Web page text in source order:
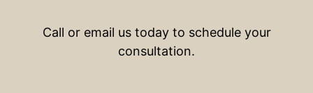
Call or email us today to schedule your
consultation.